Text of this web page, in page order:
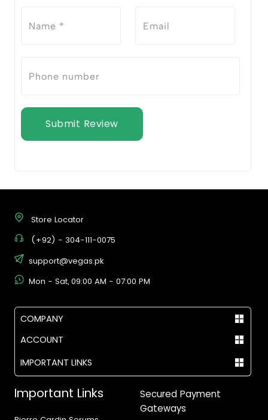
Submit Review
Store Locator
(+92) - 304-111-0075
support@vegas.pk
Mon - Sat, 09:00 AM - 07:00 PM
COMPANY
ACCOUNT
IMPORTANT LINKS
Important Links
Secured Payment
Gateways